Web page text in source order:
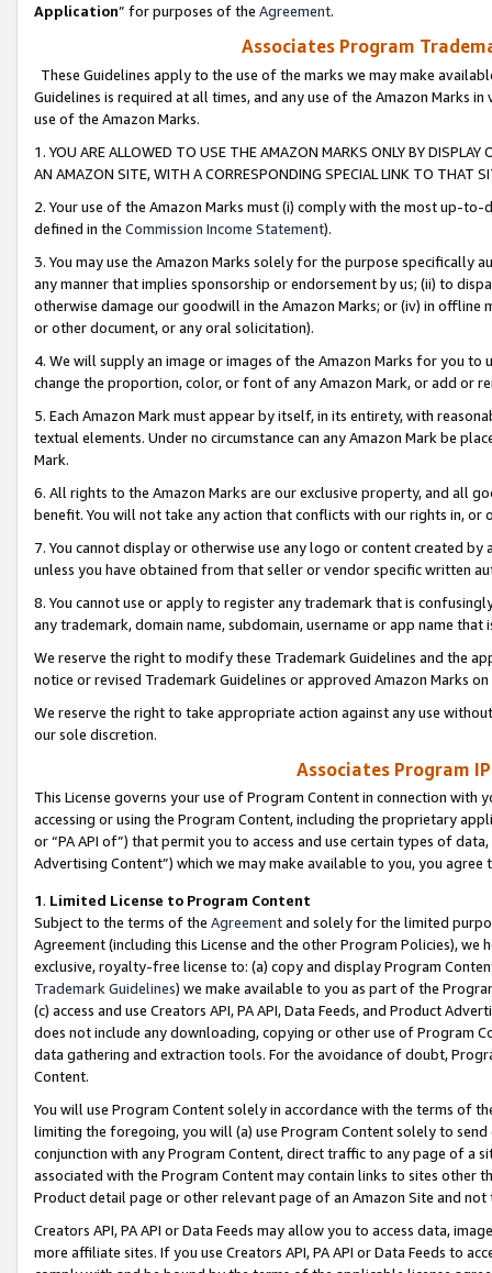
Application” for purposes of the Agreement.
Associates Program
These Guidelines apply to the use of the marks we may make
Guidelines is required at all times, and any use of the Amazon Marks
use of the Amazon Marks.
1. YOU ARE ALLOWED TO USE THE AMAZON MARKS ONLY BY
AN AMAZON SITE, WITH A CORRESPONDING SPECIAL LINK TO THAT
2. Your use of the Amazon Marks must (i) comply with the most up-
defined in the Commission Income Statement).
3. You may use the Amazon Marks solely for the purpose specifically
any manner that implies sponsorship or endorsement by us; (ii) to
otherwise damage our goodwill in the Amazon Marks; or (iv) in offline
or other document, or any oral solicitation).
4. We will supply an image or images of the Amazon Marks for you to
change the proportion, color, or font of any Amazon Mark, or add or
5. Each Amazon Mark must appear by itself, in its entirety, with
textual elements. Under no circumstance can any Amazon Mark be
Mark.
6. All rights to the Amazon Marks are our exclusive property, and all
benefit. You will not take any action that conflicts with our rights in, or
7. You cannot display or otherwise use any logo or content created
unless you have obtained from that seller or vendor specific written
8. You cannot use or apply to register any trademark that is
any trademark, domain name, subdomain, username or app name
We reserve the right to modify these Trademark Guidelines and the
notice or revised Trademark Guidelines or approved Amazon Marks
We reserve the right to take appropriate action against any use
our sole discretion.
Associates Program
This License governs your use of Program Content in connection
accessing or using the Program Content, including the proprietary
or “PA API of”) that permit you to access and use certain types of
Advertising Content”) which we may make available to you, you agree
1. Limited License to Program Content
Subject to the terms of the Agreementand solely for the limited
Agreement (including this License and the other Program Policies),
exclusive, royalty-free license to: (a) copy and display Program
Trademark Guidelines) we make available to you as part of the
(c) access and use Creators API, PA API, Data Feeds, and Product
does not include any downloading, copying or other use of Program
data gathering and extraction tools. For the avoidance of doubt,
Content.
You will use Program Content solely in accordance with the terms of
limiting the foregoing, you will (a) use Program Content solely to
conjunction with any Program Content, direct traffic to any page of a
associated with the Program Content may contain links to sites other
Product detail page or other relevant page of an Amazon Site and not
Creators API, PA API or Data Feeds may allow you to access data,
more affiliate sites. If you use Creators API, PA API or Data Feeds to